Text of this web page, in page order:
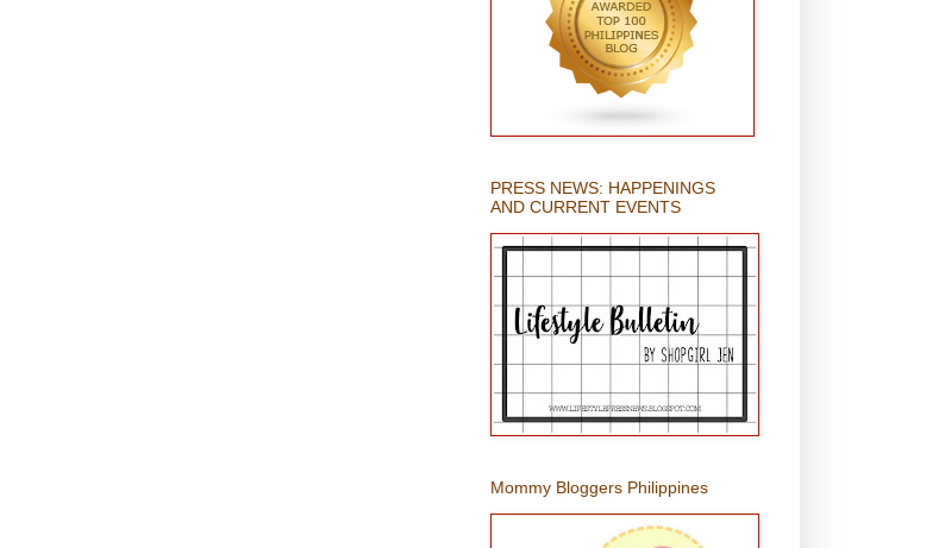
PRESS NEWS: HAPPENINGS
AND CURRENT EVENTS
Mommy Bloggers Philippines